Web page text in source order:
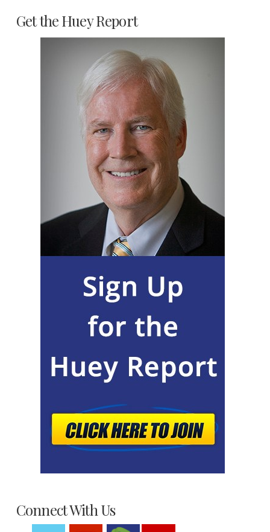
Get the Huey Report
Connect With Us